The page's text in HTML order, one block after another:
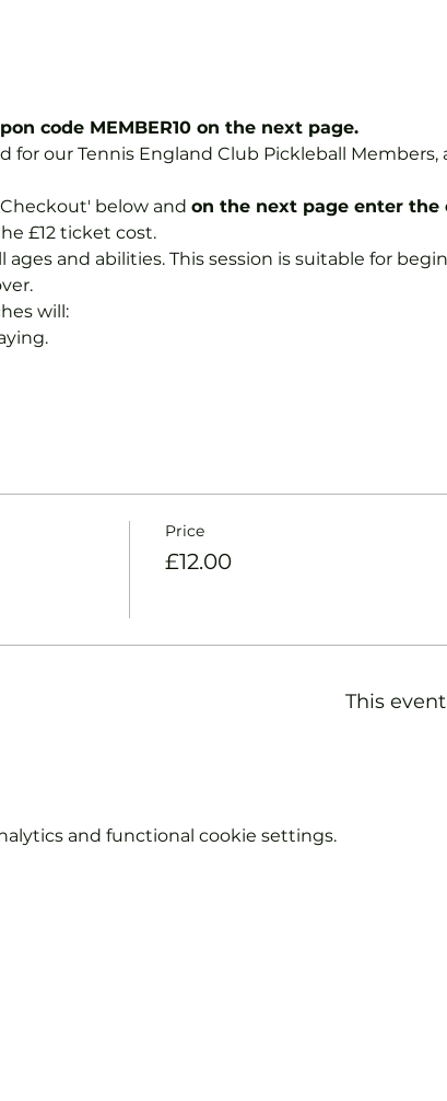
code MEMBER10 on the next page.
for our Tennis England Club Pickleball
below and on the next page enter the
£12 ticket cost.
ages and abilities. This session is suitable for
will:
Price
£12.00
This
and functional cookie settings.